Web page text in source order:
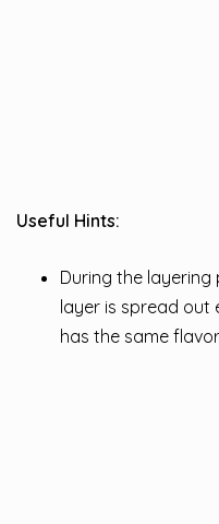
Useful Hints:
During the
layer is spread out
has the same flavor.